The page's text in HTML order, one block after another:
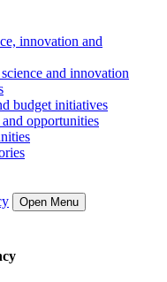
innovation and
and innovation
budget initiatives
opportunities
Open Menu